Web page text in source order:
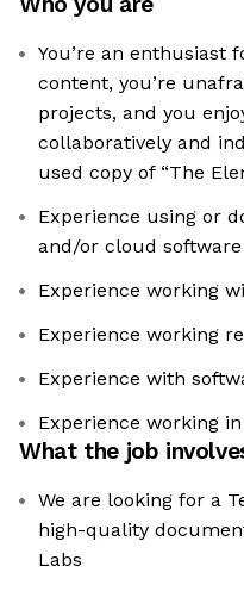
You’re an enthusiast
content, you’re
projects, and you
collaboratively and
used copy of “The
Experience using or
and/or cloud
Experience working
Experience working
Experience with
Experience working
What the job
We are looking for a
high-quality
Labs